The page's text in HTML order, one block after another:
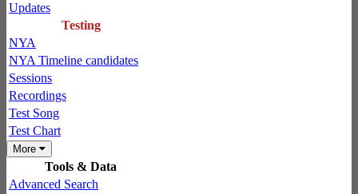
Updates
Testing
NYA
NYA Timeline candidates
Sessions
Recordings
Test Song
Test Chart
More
Tools & Data
Advanced Search